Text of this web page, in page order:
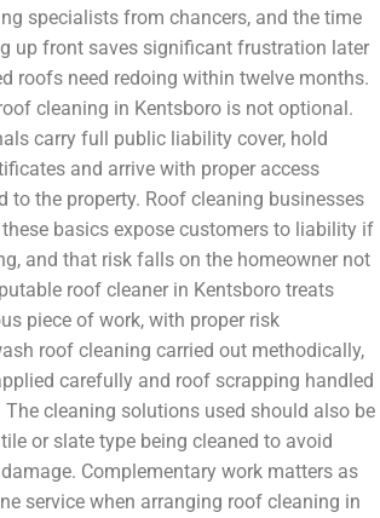
specialists from chancers, and the time
up front saves significant frustration later
roofs need redoing within twelve months.
cleaning in Kentsboro is not optional.
carry full public liability cover, hold
and arrive with proper access
to the property. Roof cleaning businesses
basics expose customers to liability if
and that risk falls on the homeowner not
roof cleaner in Kentsboro treats
piece of work, with proper risk
roof cleaning carried out methodically,
carefully and roof scrapping handled
cleaning solutions used should also be
or slate type being cleaned to avoid
Complementary work matters as
service when arranging roof cleaning in